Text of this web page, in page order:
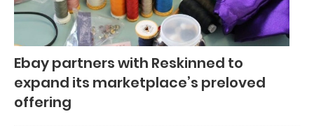
Ebay partners with Reskinned to
expand its marketplace’s preloved
offering